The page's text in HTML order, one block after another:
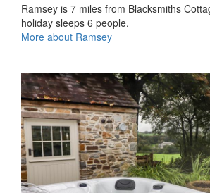
Ramsey is 7 miles from Blacksmiths
holiday sleeps 6 people.
More about Ramsey